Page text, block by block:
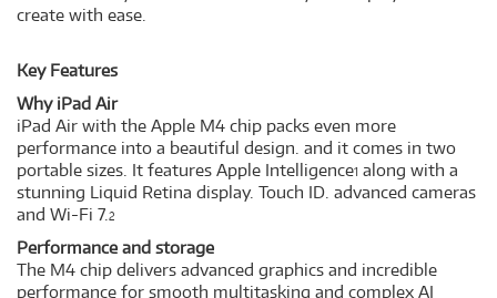
create with ease.
Key Features
Why iPad Air
iPad Air with the Apple M4 chip packs even more
performance into a beautiful design. and it comes in two
portable sizes. It features Apple Intelligence1 along with a
stunning Liquid Retina display. Touch ID. advanced cameras
and Wi-Fi 7.2
Performance and storage
The M4 chip delivers advanced graphics and incredible
performance for smooth multitasking and complex AI